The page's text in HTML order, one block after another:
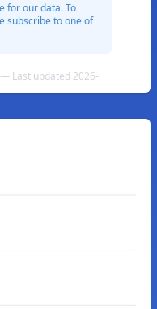
for our data. To
subscribe to one of
Last updated 2026-